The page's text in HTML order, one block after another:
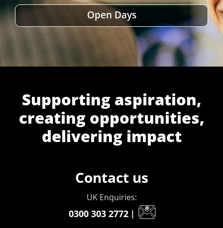
Open Days
Supporting aspiration,
creating opportunities,
delivering impact
Contact us
UK Enquiries:
0300 303 2772 |